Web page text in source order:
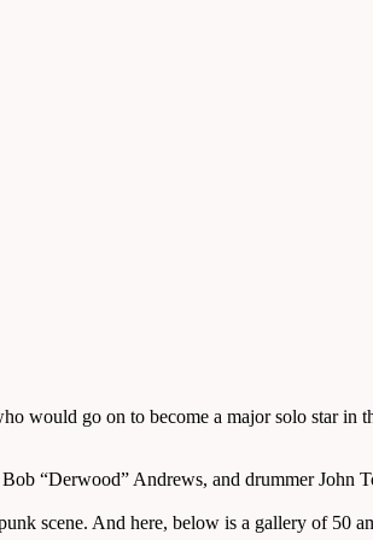
would go on to become a major solo star in
“Derwood” Andrews, and drummer John
scene. And here, below is a gallery of 50